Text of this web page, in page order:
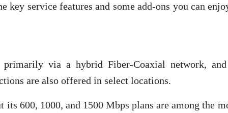
key service features and some add-ons you can
primarily via a hybrid Fiber-Coaxial network,
are also offered in select locations.
600, 1000, and 1500 Mbps plans are among the